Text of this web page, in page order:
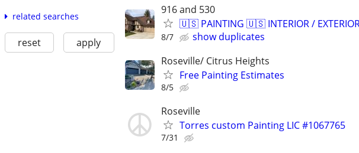
related searches
reset apply
916 and 530
🇺🇸 PAINTING 🇺🇸 INTERIOR /
8/7
show duplicates
Roseville/ Citrus Heights
Free Painting Estimates
8/5
Roseville
Torres custom Painting LIC #1067765
7/31